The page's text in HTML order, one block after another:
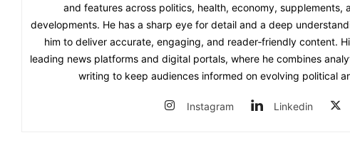
and features across politics, health, economy, supplements,
developments. He has a sharp eye for detail and a deep
him to deliver accurate, engaging, and reader‑friendly content.
leading news platforms and digital portals, where he combines
writing to keep audiences informed on evolving political
Instagram Linkedin